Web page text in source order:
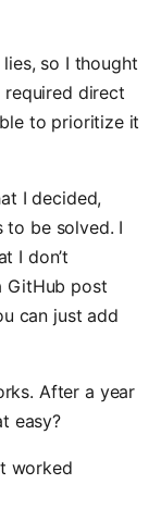
so I thought
direct
to prioritize it
I decided,
to be solved. I
I don’t
GitHub post
can just add
After a year
easy?
worked